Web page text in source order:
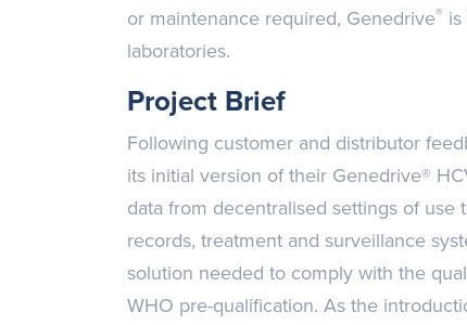
or maintenance required, Genedrive®
laboratories.
Project Brief
Following customer and distributor
its initial version of their Genedrive®
data from decentralised settings of
records, treatment and surveillance
solution needed to comply with the
WHO pre-qualification. As the